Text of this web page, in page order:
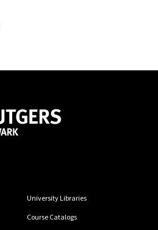
University Libraries
Course Catalogs